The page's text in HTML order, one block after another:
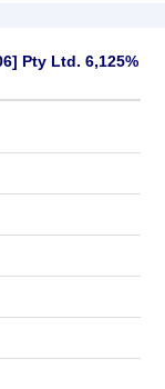
Pty Ltd. 6,125%